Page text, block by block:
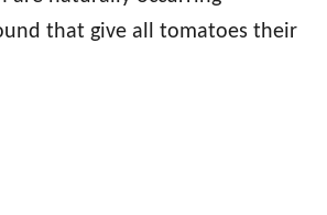
that give all tomatoes their